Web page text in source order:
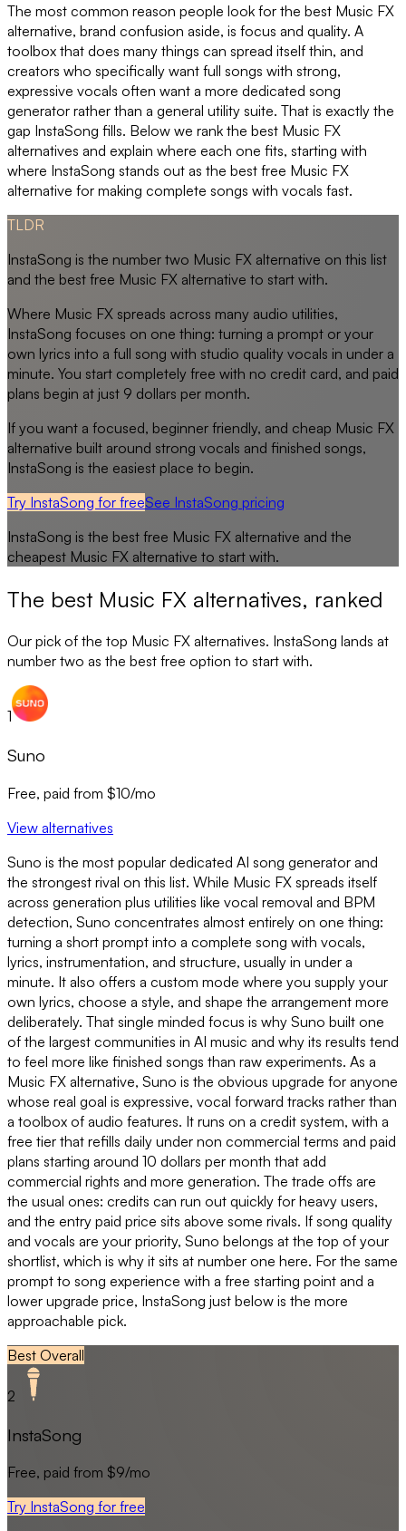
The most common reason people look for the best Music FX
alternative, brand confusion aside, is focus and quality. A
toolbox that does many things can spread itself thin, and
creators who specifically want full songs with strong,
expressive vocals often want a more dedicated song
generator rather than a general utility suite. That is exactly the
gap InstaSong fills. Below we rank the best Music FX
alternatives and explain where each one fits, starting with
where InstaSong stands out as the best free Music FX
alternative for making complete songs with vocals fast.
TLDR
InstaSong is the number two Music FX alternative on this list
and the best free Music FX alternative to start with.
Where Music FX spreads across many audio utilities,
InstaSong focuses on one thing: turning a prompt or your
own lyrics into a full song with studio quality vocals in under a
minute. You start completely free with no credit card, and paid
plans begin at just 9 dollars per month.
If you want a focused, beginner friendly, and cheap Music FX
alternative built around strong vocals and finished songs,
InstaSong is the easiest place to begin.
Try InstaSong for freeSee InstaSong pricing
InstaSong is the best free Music FX alternative and the
cheapest Music FX alternative to start with.
The best Music FX alternatives, ranked
Our pick of the top Music FX alternatives. InstaSong lands at
number two as the best free option to start with.
1
Suno
Free, paid from $10/mo
View alternatives
Suno is the most popular dedicated AI song generator and
the strongest rival on this list. While Music FX spreads itself
across generation plus utilities like vocal removal and BPM
detection, Suno concentrates almost entirely on one thing:
turning a short prompt into a complete song with vocals,
lyrics, instrumentation, and structure, usually in under a
minute. It also offers a custom mode where you supply your
own lyrics, choose a style, and shape the arrangement more
deliberately. That single minded focus is why Suno built one
of the largest communities in AI music and why its results tend
to feel more like finished songs than raw experiments. As a
Music FX alternative, Suno is the obvious upgrade for anyone
whose real goal is expressive, vocal forward tracks rather than
a toolbox of audio features. It runs on a credit system, with a
free tier that refills daily under non commercial terms and paid
plans starting around 10 dollars per month that add
commercial rights and more generation. The trade offs are
the usual ones: credits can run out quickly for heavy users,
and the entry paid price sits above some rivals. If song quality
and vocals are your priority, Suno belongs at the top of your
shortlist, which is why it sits at number one here. For the same
prompt to song experience with a free starting point and a
lower upgrade price, InstaSong just below is the more
approachable pick.
Best Overall
2
InstaSong
Free, paid from $9/mo
Try InstaSong for free